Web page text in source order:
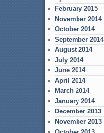
February 2015
November 2014
October 2014
September 2014
August 2014
July 2014
June 2014
April 2014
March 2014
January 2014
December 2013
November 2013